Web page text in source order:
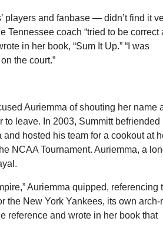
players and fanbase — didn’t find it
Tennessee coach “tried to be correct
in her book, “Sum It Up.” “I was
the court.”
Auriemma of shouting her name
to leave. In 2003, Summitt befriended
hosted his team for a cookout at
NCAA Tournament. Auriemma, a
Auriemma quipped, referencing
the New York Yankees, its own arch-
reference and wrote in her book that